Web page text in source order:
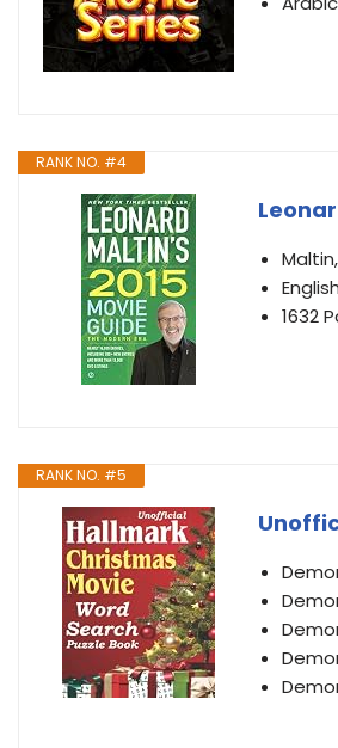
RANK NO. #4
1632
RANK NO. #5